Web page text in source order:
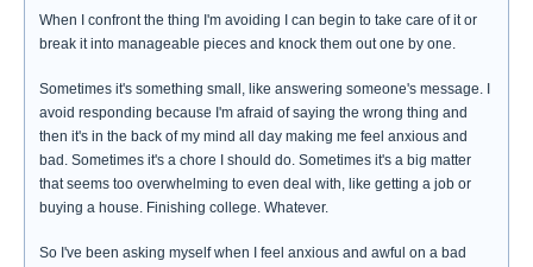
When I confront the thing I'm avoiding I can begin to take care of it or
break it into manageable pieces and knock them out one by one.
Sometimes it's something small, like answering someone's message. I
avoid responding because I'm afraid of saying the wrong thing and
then it's in the back of my mind all day making me feel anxious and
bad. Sometimes it's a chore I should do. Sometimes it's a big matter
that seems too overwhelming to even deal with, like getting a job or
buying a house. Finishing college. Whatever.
So I've been asking myself when I feel anxious and awful on a bad